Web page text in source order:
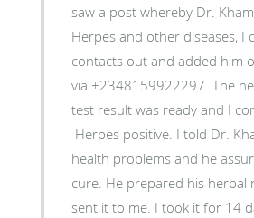
saw a post whereby Dr.
Herpes and other diseases, I
contacts out and added him
via +2348159922297. The
test result was ready and I
Herpes positive. I told Dr.
health problems and he
cure. He prepared his herbal
sent it to me. I took it for 14